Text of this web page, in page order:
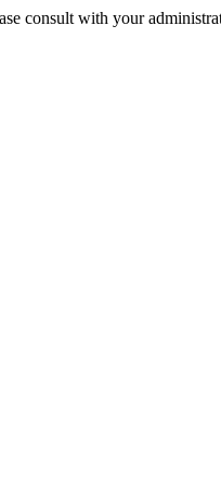
consult with your